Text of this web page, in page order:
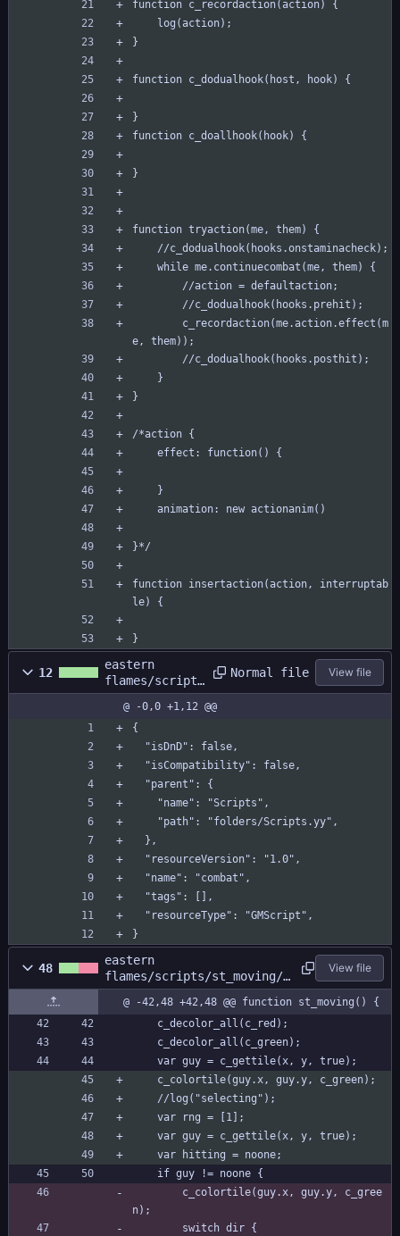
function c_recordaction(action) {
	log(action);
}
function c_dodualhook(host, hook) {
}
function c_doallhook(hook) {
}
function tryaction(me, them) {
	//c_dodualhook(hooks.onstaminacheck);
	while me.continuecombat(me, them) {
		//action = defaultaction;
		//c_dodualhook(hooks.prehit);
e, them));
		//c_dodualhook(hooks.posthit);
	}
}
/*action {
	effect: function() {
	}
	animation: new actionanim()
}*/
function insertaction(action, interruptab
le) {
}
12
eastern
flames/scripts
/combat/combat
.yy
Normal file View file
@ -0,0 +1,12 @@
{
  "isDnD": false,
  "isCompatibility": false,
  "parent": {
    "name": "Scripts",
    "path": "folders/Scripts.yy",
  },
  "resourceVersion": "1.0",
  "name": "combat",
  "tags": [],
  "resourceType": "GMScript",
}
48
eastern
flames/scripts/st_moving/s
t_moving.gml
View file
@ -42,48 +42,48 @@ function st_moving() {
	c_decolor_all(c_red);
	c_decolor_all(c_green);
	var guy = c_gettile(x, y, true);
	c_colortile(guy.x, guy.y, c_green);
	//log("selecting");
	var rng = [1];
	var guy = c_gettile(x, y, true);
	var hitting = noone;
	if guy != noone {
n);
		switch dir {